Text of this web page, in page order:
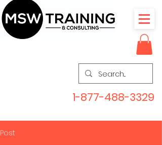
1-877-488-3329
Post